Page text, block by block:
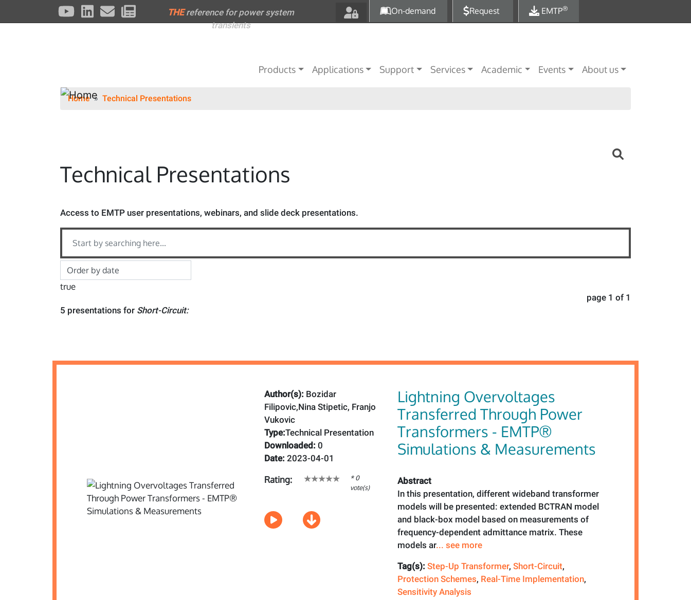
Skip to main content
THEreference for power system
transients
On-demand Request EMTP®
Main navigation
Products Applications Support Services Academic Events About us
Home Technical Presentations
Technical Presentations
Access to EMTP user presentations, webinars, and slide deck presentations.
true
page 1 of 1
5 presentations for Short-Circuit:
Author(s): Bozidar
Filipovic,Nina Stipetic, Franjo
Vukovic
Type:Technical Presentation
Downloaded:0
Date:2023-04-01
Rating:
* 0
vote(s)
Lightning Overvoltages
Transferred Through Power
Transformers - EMTP®
Simulations & Measurements
Abstract
In this presentation, different wideband transformer
models will be presented: extended BCTRAN model
and black-box model based on measurements of
frequency-dependent admittance matrix. These
models ar... see more
Tag(s):Step-Up Transformer,Short-Circuit,
Protection Schemes, Real-Time Implementation,
Sensitivity Analysis